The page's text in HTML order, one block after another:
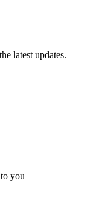
latest updates.
you